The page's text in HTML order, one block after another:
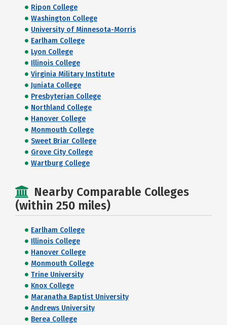
Ripon College
Washington College
University of Minnesota-Morris
Earlham College
Lyon College
Illinois College
Virginia Military Institute
Juniata College
Presbyterian College
Northland College
Hanover College
Monmouth College
Sweet Briar College
Grove City College
Wartburg College
Nearby Comparable Colleges
(within 250 miles)
Earlham College
Illinois College
Hanover College
Monmouth College
Trine University
Knox College
Maranatha Baptist University
Andrews University
Berea College